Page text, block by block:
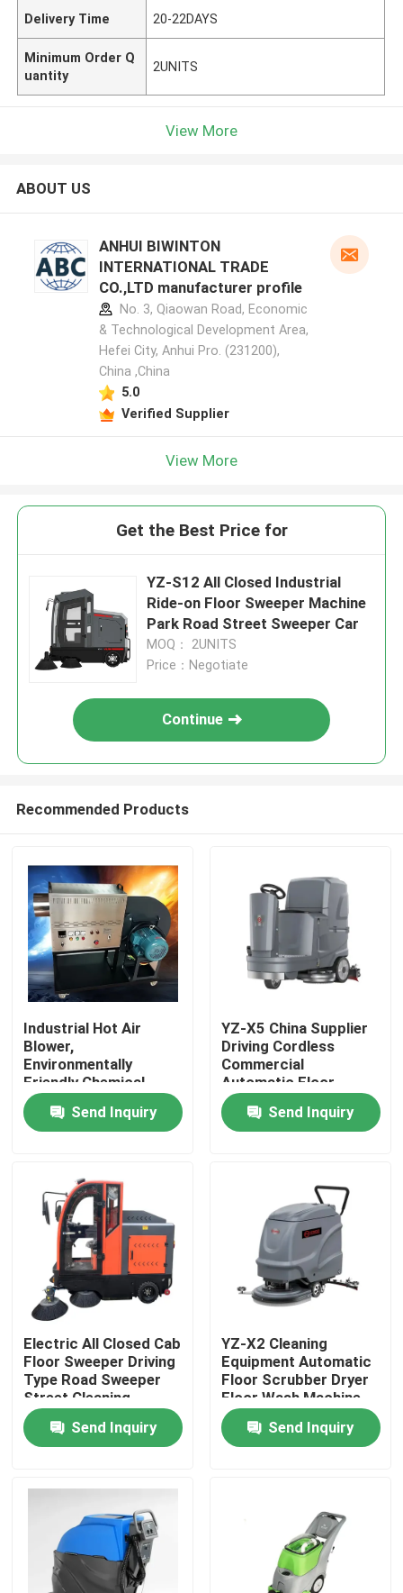
Home
Products
About Us
Factory Tour
Quality Control
Contact Us
News
Agricultural Farm Machinery
Logistics Machines
Delivery Time 20-22DAYS
Minimum Order Q
uantity
2UNITS
View More
ABOUT US
ANHUI BIWINTON
INTERNATIONAL TRADE
CO.,LTD manufacturer profile
No. 3, Qiaowan Road, Economic
& Technological Development Area,
Hefei City, Anhui Pro. (231200),
China ,China
5.0
Verified Supplier
View More
Get the Best Price for
YZ-S12 All Closed Industrial
Ride-on Floor Sweeper Machine
Park Road Street Sweeper Car
MOQ： 2UNITS
Price：Negotiate
Continue
Recommended Products
Industrial Hot Air
Blower,
Environmentally
Friendly Chemical
Logistics Drying,
Intelligent
Temperature Control
Send Inquiry
YZ-X5 China Supplier
Driving Cordless
Commercial
Automatic Floor
Scrubber Machine
Send Inquiry
Electric All Closed Cab
Floor Sweeper Driving
Type Road Sweeper
Street Cleaning
Machine
Send Inquiry
YZ-X2 Cleaning
Equipment Automatic
Floor Scrubber Dryer
Floor Wash Machine
Send Inquiry